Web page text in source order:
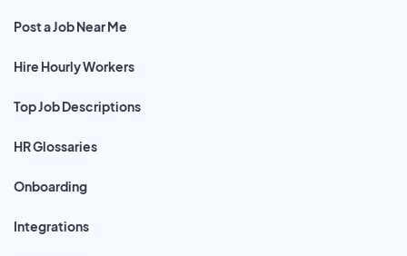
Post a Job Near Me
Hire Hourly Workers
Top Job Descriptions
HR Glossaries
Onboarding
Integrations